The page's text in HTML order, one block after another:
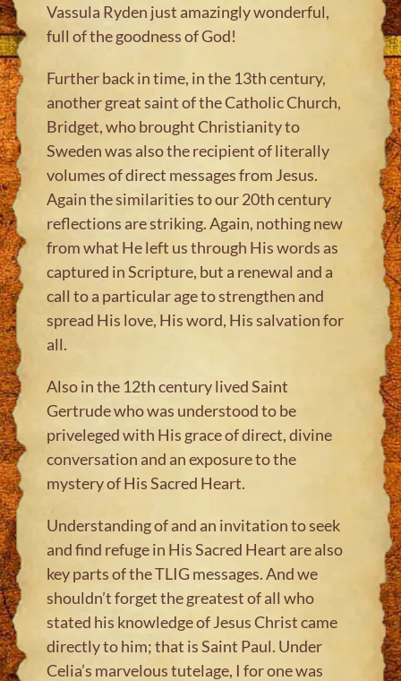
Vassula Ryden just amazingly wonderful,
full of the goodness of God!
Further back in time, in the 13th century,
another great saint of the Catholic Church,
Bridget, who brought Christianity to
Sweden was also the recipient of literally
volumes of direct messages from Jesus.
Again the similarities to our 20th century
reflections are striking. Again, nothing new
from what He left us through His words as
captured in Scripture, but a renewal and a
call to a particular age to strengthen and
spread His love, His word, His salvation for
all.
Also in the 12th century lived Saint
Gertrude who was understood to be
priveleged with His grace of direct, divine
conversation and an exposure to the
mystery of His Sacred Heart.
Understanding of and an invitation to seek
and find refuge in His Sacred Heart are also
key parts of the TLIG messages. And we
shouldn’t forget the greatest of all who
stated his knowledge of Jesus Christ came
directly to him; that is Saint Paul. Under
Celia’s marvelous tutelage, I for one was